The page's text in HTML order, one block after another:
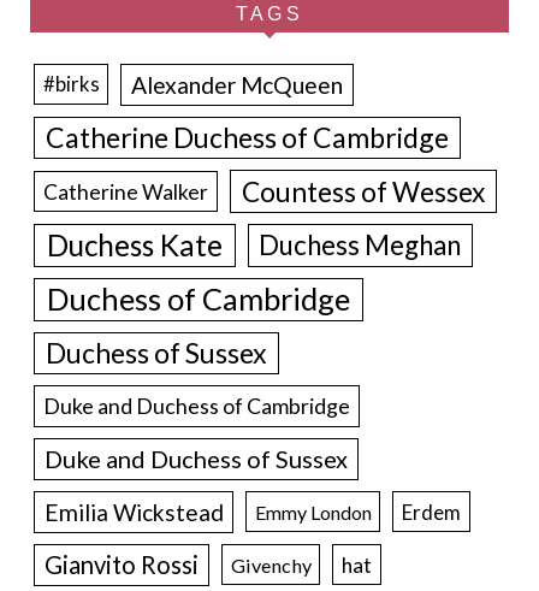
TAGS
#birks Alexander McQueen
Catherine Duchess of Cambridge
Catherine Walker Countess of Wessex
Duchess Kate Duchess Meghan
Duchess of Cambridge
Duchess of Sussex
Duke and Duchess of Cambridge
Duke and Duchess of Sussex
Emilia Wickstead Emmy London Erdem
Gianvito Rossi Givenchy hat